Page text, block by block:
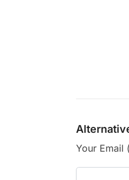
Your Email